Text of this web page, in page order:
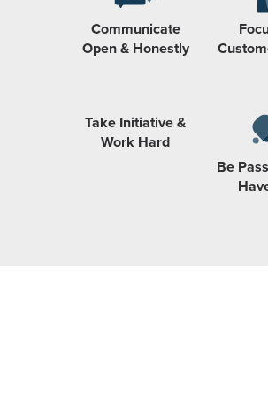
Communicate
Open & Honestly
Take Initiative &
Work Hard
Be